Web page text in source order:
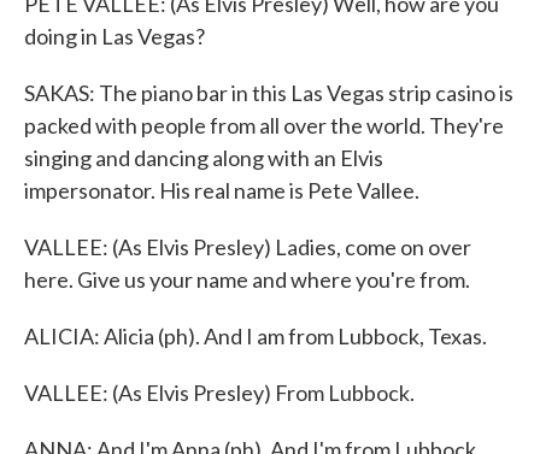
doing in Las Vegas?
SAKAS: The piano bar in this Las Vegas strip casino is
packed with people from all over the world. They're
singing and dancing along with an Elvis
impersonator. His real name is Pete Vallee.
VALLEE: (As Elvis Presley) Ladies, come on over
here. Give us your name and where you're from.
ALICIA: Alicia (ph). And I am from Lubbock, Texas.
VALLEE: (As Elvis Presley) From Lubbock.